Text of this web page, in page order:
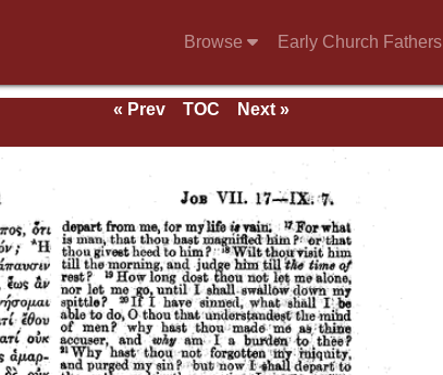
Browse Early Church Fathers
« Prev TOC
Next »